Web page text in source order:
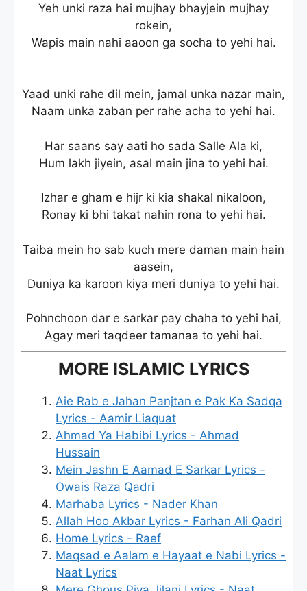
Yeh unki raza hai mujhay bhayjein mujhay
rokein,
Wapis main nahi aaoon ga socha to yehi hai.
Yaad unki rahe dil mein, jamal unka nazar main,
Naam unka zaban per rahe acha to yehi hai.
Har saans say aati ho sada Salle Ala ki,
Hum lakh jiyein, asal main jina to yehi hai.
Izhar e gham e hijr ki kia shakal nikaloon,
Ronay ki bhi takat nahin rona to yehi hai.
Taiba mein ho sab kuch mere daman main hain
aasein,
Duniya ka karoon kiya meri duniya to yehi hai.
Pohnchoon dar e sarkar pay chaha to yehi hai,
Agay meri taqdeer tamanaa to yehi hai.
MORE ISLAMIC LYRICS
Aie Rab e Jahan Panjtan e Pak Ka Sadqa
Lyrics - Aamir Liaquat
Ahmad Ya Habibi Lyrics - Ahmad
Hussain
Mein Jashn E Aamad E Sarkar Lyrics -
Owais Raza Qadri
Marhaba Lyrics - Nader Khan
Allah Hoo Akbar Lyrics - Farhan Ali Qadri
Home Lyrics - Raef
Maqsad e Aalam e Hayaat e Nabi Lyrics -
Naat Lyrics